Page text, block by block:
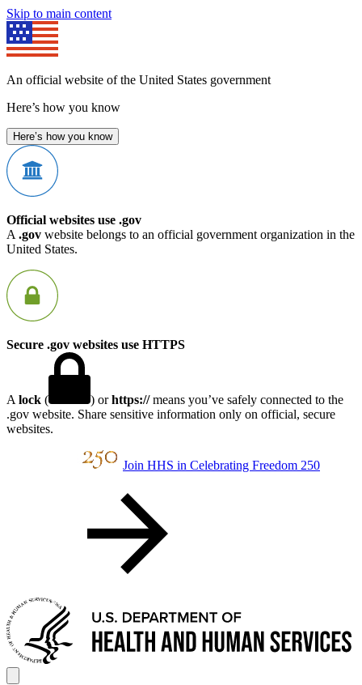
Skip to main content
An official website of the United States government
Here’s how you know
Here’s how you know
Official websites use .gov
A .gov website belongs to an official government organization in the
United States.
Secure .gov websites use HTTPS
A lock ( ) orhttps://means you’ve safely connected to the
.gov website. Share sensitive information only on official, secure
websites.
Join HHS in Celebrating Freedom 250